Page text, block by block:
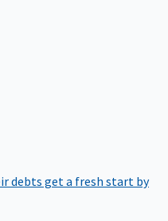
debts get a fresh start by